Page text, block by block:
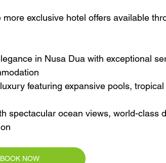
exclusive hotel offers available
in Nusa Dua with exceptional
featuring expansive pools,
spectacular ocean views, world-class
BOOK NOW